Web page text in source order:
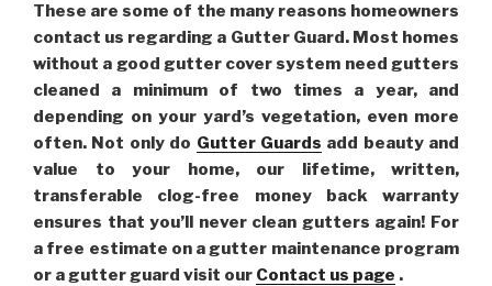
These are some of the many reasons homeowners
contact us regarding a Gutter Guard. Most homes
without a good gutter cover system need gutters
cleaned a minimum of two times a year, and
depending on your yard’s vegetation, even more
often. Not only do Gutter Guards add beauty and
value to your home, our lifetime, written,
transferable clog-free money back warranty
ensures that you’ll never clean gutters again! For
a free estimate on a gutter maintenance program
or a gutter guard visit our Contact us page .